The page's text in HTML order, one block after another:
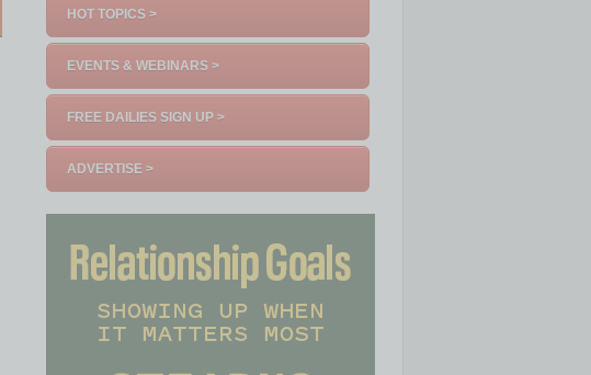
HOT TOPICS >
EVENTS & WEBINARS >
FREE DAILIES SIGN UP >
ADVERTISE >